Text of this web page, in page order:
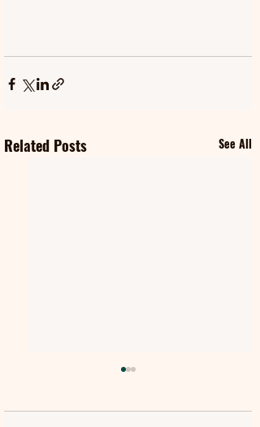
Related Posts See All